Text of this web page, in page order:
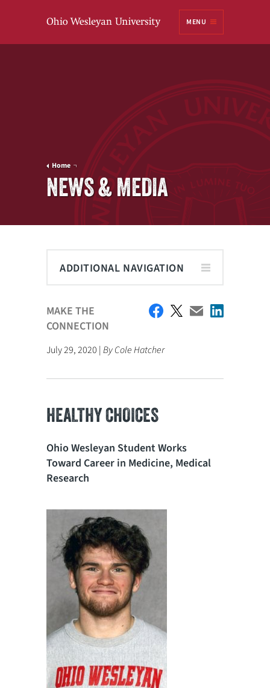
MENU
Home
NEWS & MEDIA
ADDITIONAL NAVIGATION
MAKE THE
CONNECTION
July 29, 2020 |By Cole Hatcher
HEALTHY CHOICES
Ohio Wesleyan Student Works
Toward Career in Medicine, Medical
Research